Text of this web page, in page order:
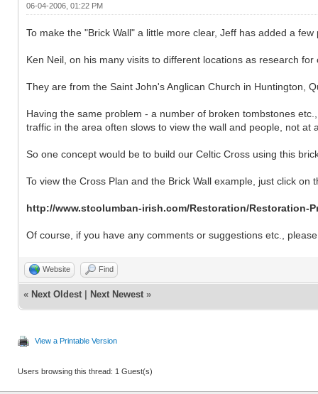
06-04-2006, 01:22 PM
To make the "Brick Wall" a little more clear, Jeff has added a
Ken Neil, on his many visits to different locations as research
They are from the Saint John's Anglican Church in Huntington,
Having the same problem - a number of broken tombstones
traffic in the area often slows to view the wall and people, not
So one concept would be to build our Celtic Cross using this
To view the Cross Plan and the Brick Wall example, just click on
http://www.stcolumban-irish.com/Restoration/Restoration-
Of course, if you have any comments or suggestions etc.,
Website Find
« Next Oldest Next Newest »
View a Printable Version
Users browsing this thread: 1 Guest(s)